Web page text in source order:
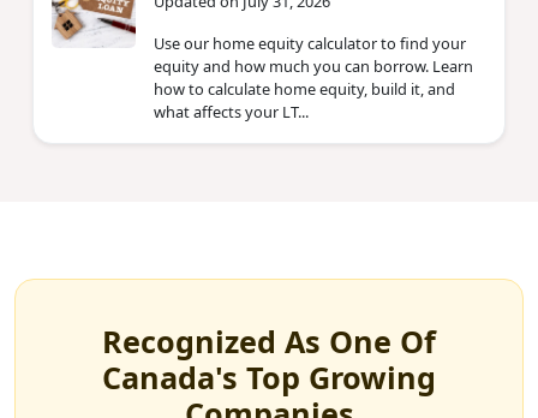
Use our home equity calculator to find your
equity and how much you can borrow. Learn
how to calculate home equity, build it, and
what affects your LT...
Recognized As One Of
Canada's Top Growing